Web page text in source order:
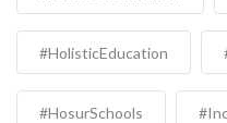
#HolisticEducation
#HosurSchools